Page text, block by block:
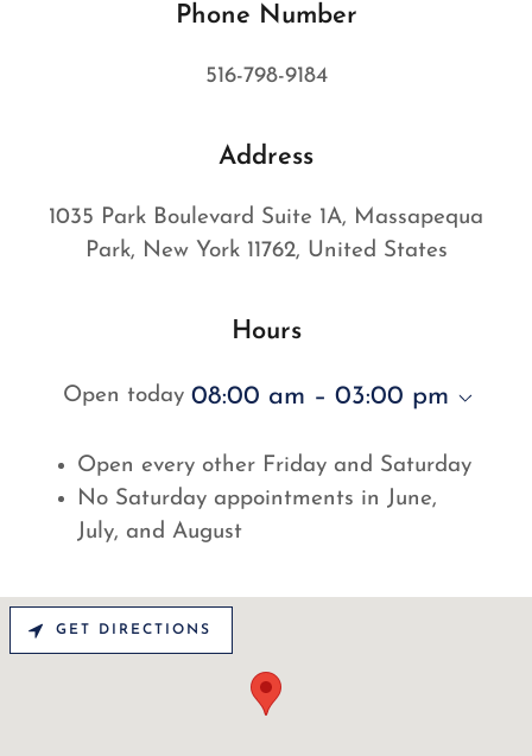
Phone Number
516-798-9184
Address
1035 Park Boulevard Suite 1A, Massapequa
Park, New York 11762, United States
Hours
Open today 08:00 am – 03:00 pm
Open every other Friday and Saturday
No Saturday appointments in June,
July, and August
GET DIRECTIONS